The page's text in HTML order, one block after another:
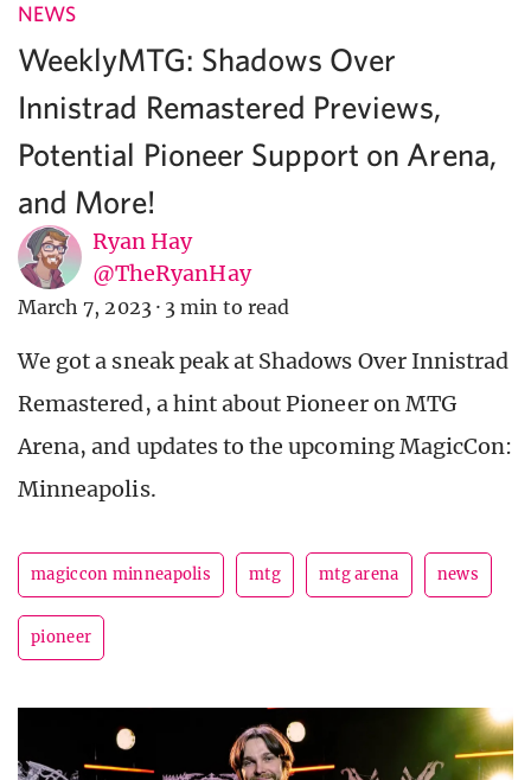
NEWS
WeeklyMTG: Shadows Over
Innistrad Remastered Previews,
Potential Pioneer Support on Arena,
and More!
Ryan Hay
@TheRyanHay
March 7, 2023 · 3 min to read
We got a sneak peak at Shadows Over Innistrad
Remastered, a hint about Pioneer on MTG
Arena, and updates to the upcoming MagicCon:
Minneapolis.
magiccon minneapolis mtg mtg arena news
pioneer